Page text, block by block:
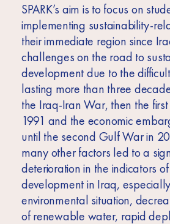
SPARK’s aim is to focus on
implementing sustainability-
their immediate region since
challenges on the road to
development due to the
lasting more than three
the Iraq-Iran War, then the
1991 and the economic
until the second Gulf War in
many other factors led to a
deterioration in the indicators
development in Iraq,
environmental situation,
of renewable water, rapid